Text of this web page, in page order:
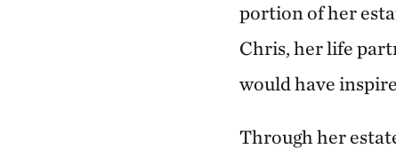
portion of her
Chris, her life
would have
Through her